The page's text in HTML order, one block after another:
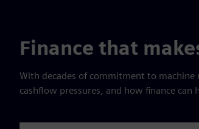
Finance that
With decades of commitment to
cashflow pressures, and how finance can